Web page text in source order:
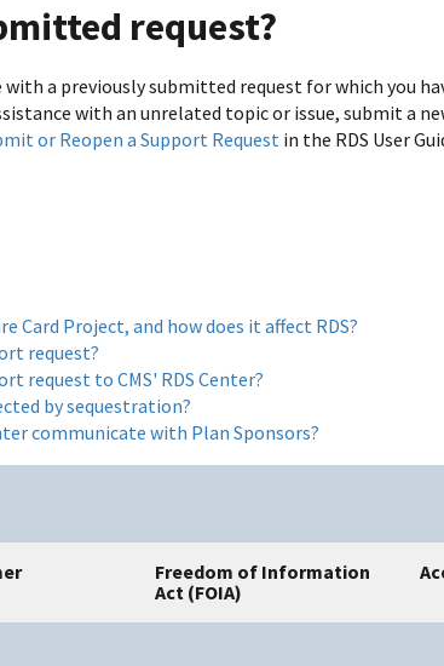
request?
a previously submitted request for which you
with an unrelated topic or issue, submit a
or Reopen a Support Request in the RDS User
Card Project, and how does it affect RDS?
request?
request to CMS' RDS Center?
by sequestration?
communicate with Plan Sponsors?
Freedom of Information
Act (FOIA)